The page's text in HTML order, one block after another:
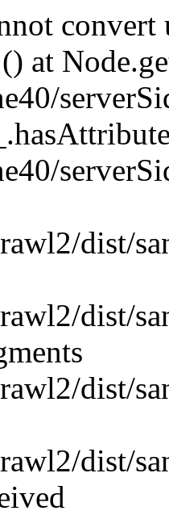
) at
dist/
dist/
dist/
dist/